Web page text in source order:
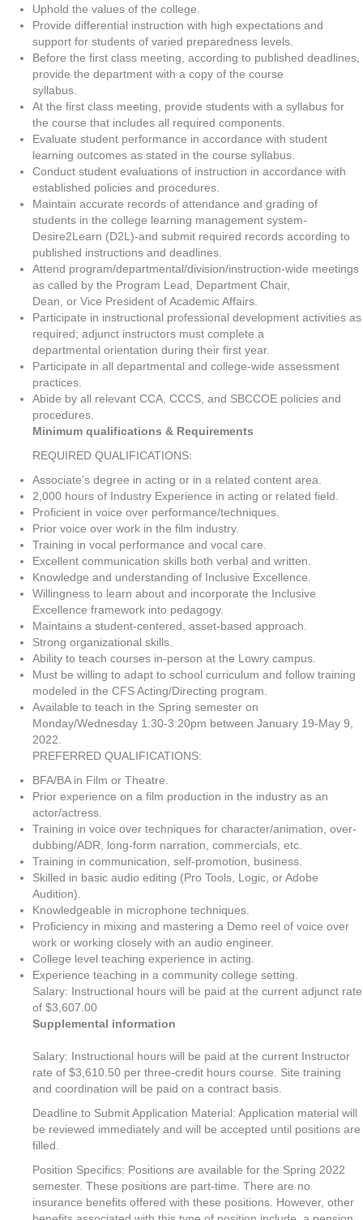
Uphold the values of the college.
Provide differential instruction with high expectations and
support for students of varied preparedness levels.
Before the first class meeting, according to published deadlines,
provide the department with a copy of the course
syllabus.
At the first class meeting, provide students with a syllabus for
the course that includes all required components.
Evaluate student performance in accordance with student
learning outcomes as stated in the course syllabus.
Conduct student evaluations of instruction in accordance with
established policies and procedures.
Maintain accurate records of attendance and grading of
students in the college learning management system-
Desire2Learn (D2L)-and submit required records according to
published instructions and deadlines.
Attend program/departmental/division/instruction-wide meetings
as called by the Program Lead, Department Chair,
Dean, or Vice President of Academic Affairs.
Participate in instructional professional development activities as
required; adjunct instructors must complete a
departmental orientation during their first year.
Participate in all departmental and college-wide assessment
practices.
Abide by all relevant CCA, CCCS, and SBCCOE policies and
procedures.
Minimum qualifications & Requirements
REQUIRED QUALIFICATIONS:
Associate’s degree in acting or in a related content area.
2,000 hours of Industry Experience in acting or related field.
Proficient in voice over performance/techniques.
Prior voice over work in the film industry.
Training in vocal performance and vocal care.
Excellent communication skills both verbal and written.
Knowledge and understanding of Inclusive Excellence.
Willingness to learn about and incorporate the Inclusive
Excellence framework into pedagogy.
Maintains a student-centered, asset-based approach.
Strong organizational skills.
Ability to teach courses in-person at the Lowry campus.
Must be willing to adapt to school curriculum and follow training
modeled in the CFS Acting/Directing program.
Available to teach in the Spring semester on
Monday/Wednesday 1:30-3:20pm between January 19-May 9,
2022.
PREFERRED QUALIFICATIONS:
BFA/BA in Film or Theatre.
Prior experience on a film production in the industry as an
actor/actress.
Training in voice over techniques for character/animation, over-
dubbing/ADR, long-form narration, commercials, etc.
Training in communication, self-promotion, business.
Skilled in basic audio editing (Pro Tools, Logic, or Adobe
Audition).
Knowledgeable in microphone techniques.
Proficiency in mixing and mastering a Demo reel of voice over
work or working closely with an audio engineer.
College level teaching experience in acting.
Experience teaching in a community college setting.
Salary: Instructional hours will be paid at the current adjunct rate
of $3,607.00
Supplemental information
Salary: Instructional hours will be paid at the current Instructor
rate of $3,610.50 per three-credit hours course. Site training
and coordination will be paid on a contract basis.
Deadline to Submit Application Material: Application material will
be reviewed immediately and will be accepted until positions are
filled.
Position Specifics: Positions are available for the Spring 2022
semester. These positions are part-time. There are no
insurance benefits offered with these positions. However, other